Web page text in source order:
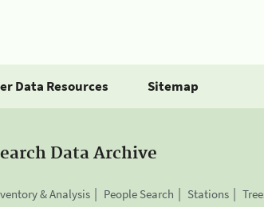
Data Resources Sitemap
Data Archive
& Analysis People Search Stations